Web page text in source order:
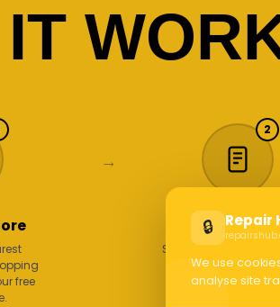
🔒 Repair
We use
analyse site
→
free
2
Book or
Select your device,
the issue or request
quote. Takes